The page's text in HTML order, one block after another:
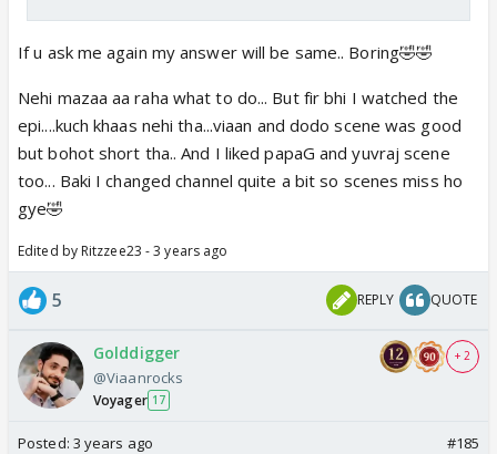
If u ask me again my answer will be same.. Boring🤣🤣
Nehi mazaa aa raha what to do... But fir bhi I watched the
epi....kuch khaas nehi tha...viaan and dodo scene was good
but bohot short tha.. And I liked papaG and yuvraj scene
too... Baki I changed channel quite a bit so scenes miss ho
gye🤣
Edited by Ritzzee23 - 3 years ago
5 REPLY QUOTE
Golddigger
@Viaanrocks
Voyager 17
+ 2
Posted: 3 years ago #185